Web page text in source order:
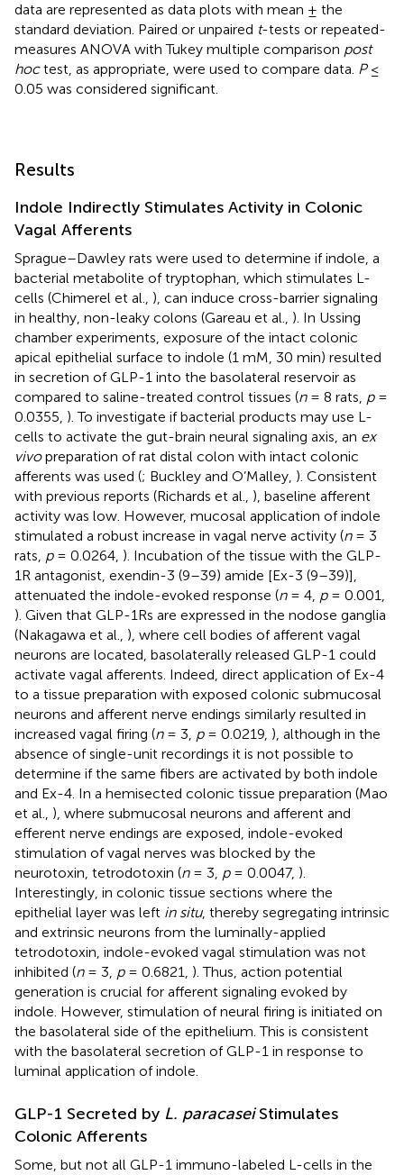
data are represented as data plots with mean ± the
standard deviation. Paired or unpaired t-tests or repeated-
measures ANOVA with Tukey multiple comparison post
hoctest, as appropriate, were used to compare data. P≤
0.05 was considered significant.
Results
Indole Indirectly Stimulates Activity in Colonic
Vagal Afferents
Sprague–Dawley rats were used to determine if indole, a
bacterial metabolite of tryptophan, which stimulates L-
cells (Chimerel et al., ), can induce cross-barrier signaling
in healthy, non-leaky colons (Gareau et al., ). In Ussing
chamber experiments, exposure of the intact colonic
apical epithelial surface to indole (1 mM, 30 min) resulted
in secretion of GLP-1 into the basolateral reservoir as
compared to saline-treated control tissues (n= 8 rats, p=
0.0355, ). To investigate if bacterial products may use L-
cells to activate the gut-brain neural signaling axis, an ex
vivopreparation of rat distal colon with intact colonic
afferents was used (; Buckley and O’Malley, ). Consistent
with previous reports (Richards et al., ), baseline afferent
activity was low. However, mucosal application of indole
stimulated a robust increase in vagal nerve activity (n= 3
rats, p= 0.0264, ). Incubation of the tissue with the GLP-
1R antagonist, exendin-3 (9–39) amide [Ex-3 (9–39)],
attenuated the indole-evoked response (n= 4, p= 0.001,
). Given that GLP-1Rs are expressed in the nodose ganglia
(Nakagawa et al., ), where cell bodies of afferent vagal
neurons are located, basolaterally released GLP-1 could
activate vagal afferents. Indeed, direct application of Ex-4
to a tissue preparation with exposed colonic submucosal
neurons and afferent nerve endings similarly resulted in
increased vagal firing (n= 3, p= 0.0219, ), although in the
absence of single-unit recordings it is not possible to
determine if the same fibers are activated by both indole
and Ex-4. In a hemisected colonic tissue preparation (Mao
et al., ), where submucosal neurons and afferent and
efferent nerve endings are exposed, indole-evoked
stimulation of vagal nerves was blocked by the
neurotoxin, tetrodotoxin (n= 3, p= 0.0047, ).
Interestingly, in colonic tissue sections where the
epithelial layer was left in situ, thereby segregating intrinsic
and extrinsic neurons from the luminally-applied
tetrodotoxin, indole-evoked vagal stimulation was not
inhibited (n= 3, p= 0.6821, ). Thus, action potential
generation is crucial for afferent signaling evoked by
indole. However, stimulation of neural firing is initiated on
the basolateral side of the epithelium. This is consistent
with the basolateral secretion of GLP-1 in response to
luminal application of indole.
GLP-1 Secreted by L. paracaseiStimulates
Colonic Afferents
Some, but not all GLP-1 immuno-labeled L-cells in the